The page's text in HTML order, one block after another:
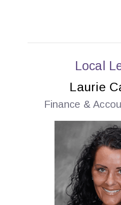
Local
Laurie
Finance &